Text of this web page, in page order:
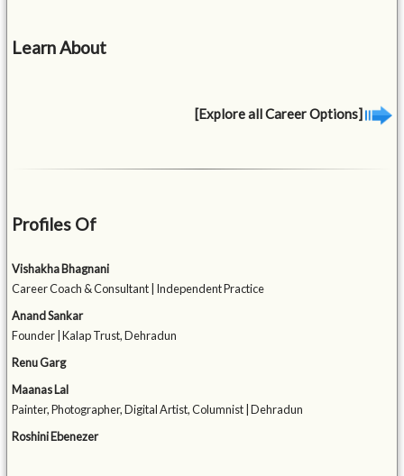
Learn About
[Explore all Career Options]
Profiles Of
Vishakha Bhagnani
Career Coach & Consultant | Independent Practice
Anand Sankar
Founder | Kalap Trust, Dehradun
Renu Garg
Maanas Lal
Painter, Photographer, Digital Artist, Columnist | Dehradun
Roshini Ebenezer